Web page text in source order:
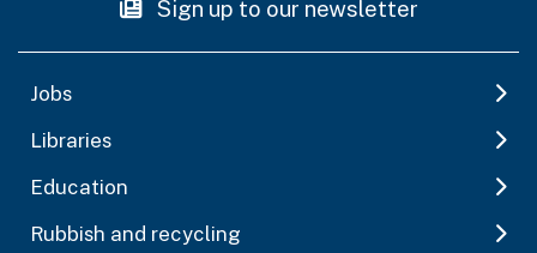
Sign up to our newsletter
Jobs
Libraries
Education
Rubbish and recycling